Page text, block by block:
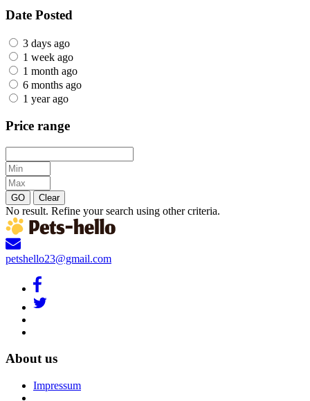
Date Posted
3 days ago
1 week ago
1 month ago
6 months ago
1 year ago
Price range
GO Clear
No result. Refine your search using other criteria.
petshello23@gmail.com
About us
Impressum